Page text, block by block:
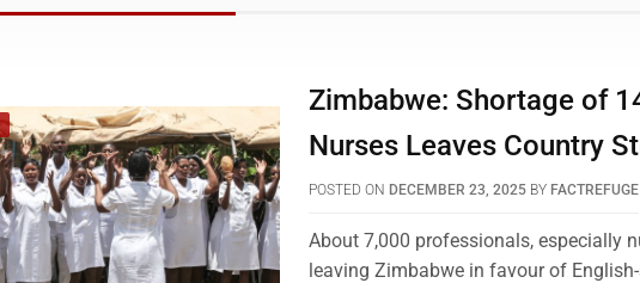
Zimbabwe: Shortage of
Nurses Leaves Country
POSTED ON DECEMBER 23, 2025 BY FACTREFUGE
About 7,000 professionals, especially
leaving Zimbabwe in favour of